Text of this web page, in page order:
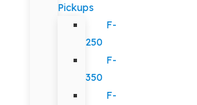
Pickups
F-
250
F-
350
F-